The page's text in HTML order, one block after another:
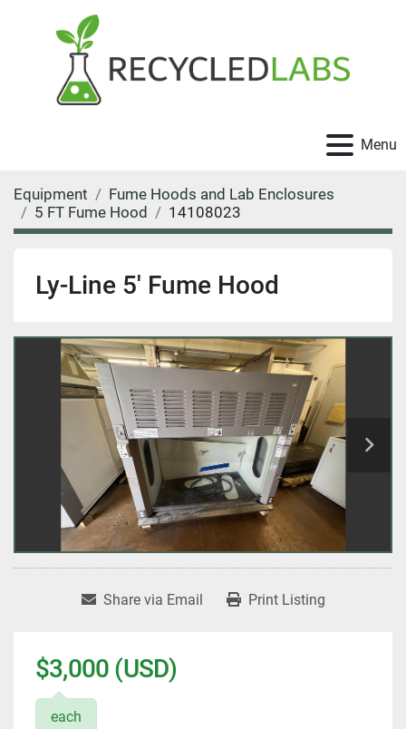
Menu
Equipment
Fume Hoods and Lab Enclosures
5 FT Fume Hood
14108023
Ly-Line 5' Fume Hood
Share via Email Print Listing
$3,000 (USD)
each